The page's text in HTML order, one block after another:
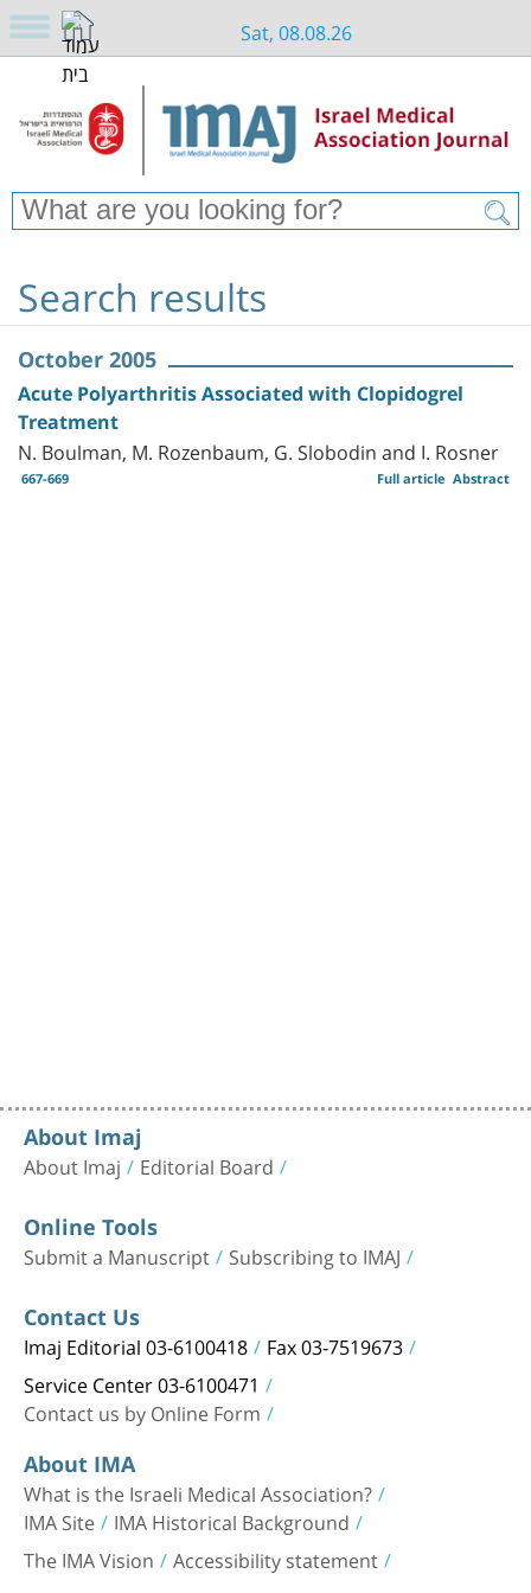
Sat, 08.08.26
Search results
October 2005
Acute Polyarthritis Associated with Clopidogrel
Treatment
N. Boulman, M. Rozenbaum, G. Slobodin and I. Rosner
667-669 Abstract
Full article
About Imaj
About Imaj Editorial Board
Online Tools
Submit a Manuscript Subscribing to IMAJ
Contact Us
Imaj Editorial 03-6100418 Fax 03-7519673
Service Center 03-6100471
Contact us by Online Form
About IMA
What is the Israeli Medical Association?
IMA Site IMA Historical Background
The IMA Vision Accessibility statement